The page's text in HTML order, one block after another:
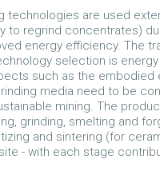
technologies are used
to regrind concentrates)
energy efficiency. The
selection is
such as the embodied
media need to be
mining. The
grinding, smelting and
and sintering (for
- with each stage